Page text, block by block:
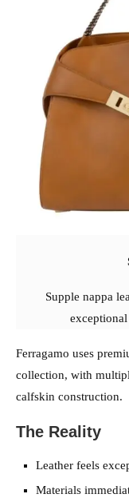
Supple nappa
Ferragamo uses
collection, with
calfskin construction.
The Reality
Leather feels
Materials